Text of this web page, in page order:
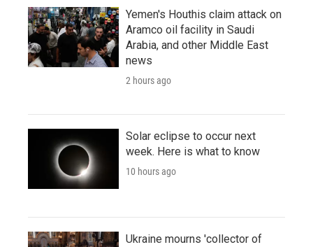
Yemen's Houthis claim attack on
Aramco oil facility in Saudi
Arabia, and other Middle East
news
2 hours ago
Solar eclipse to occur next
week. Here is what to know
10 hours ago
Ukraine mourns 'collector of